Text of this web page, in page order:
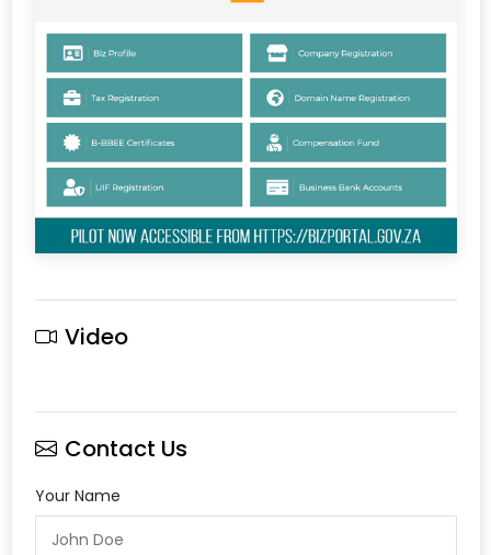
Video
Contact Us
Your Name